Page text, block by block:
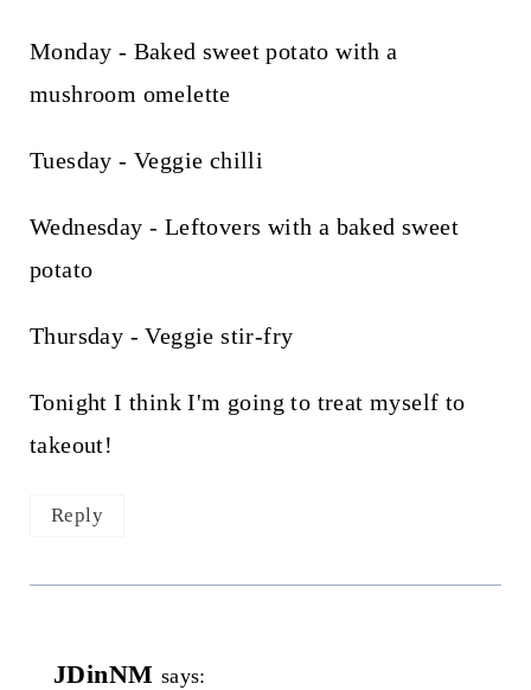
Monday - Baked sweet potato with a
mushroom omelette
Tuesday - Veggie chilli
Wednesday - Leftovers with a baked sweet
potato
Thursday - Veggie stir-fry
Tonight I think I'm going to treat myself to
takeout!
Reply
JDinNM says: